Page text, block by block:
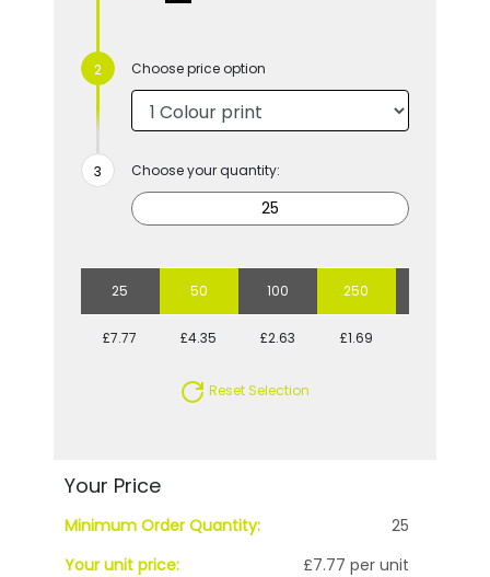
Choose price option
Choose your quantity:
25 50 100 250
£7.77 £4.35 £2.63 £1.69
Reset Selection
Your Price
Minimum Order Quantity:
25
Your unit price:
£7.77 per unit